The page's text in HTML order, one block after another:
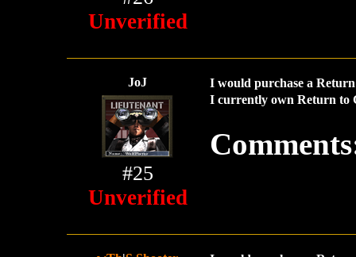
Unverified
JoJ I would purchase a
#25
Unverified
I currently own Return to